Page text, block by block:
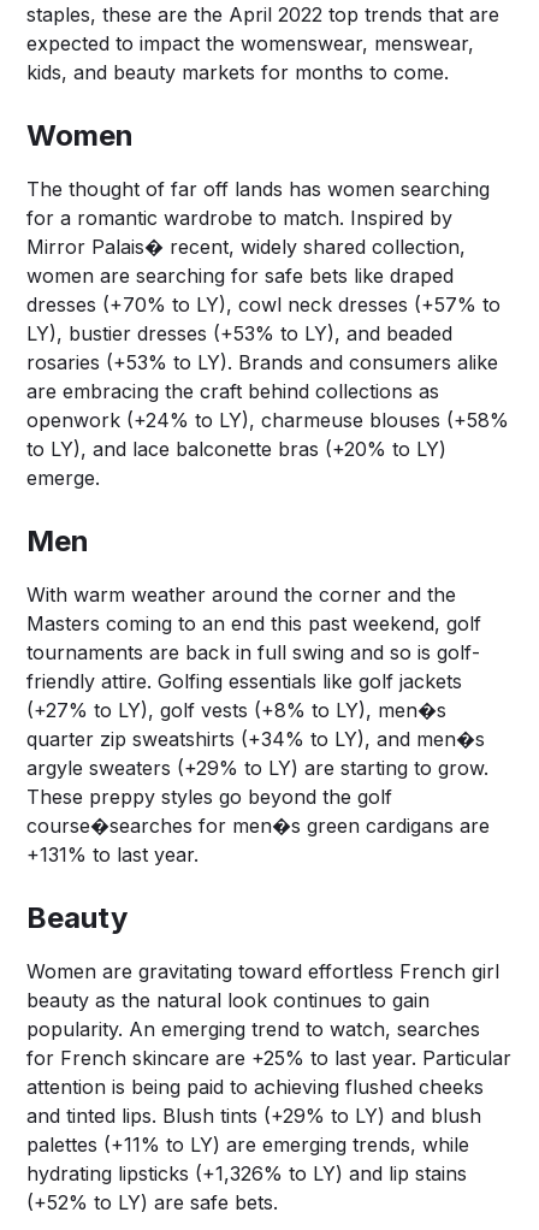
staples, these are the April 2022 top trends that are
expected to impact the womenswear, menswear,
kids, and beauty markets for months to come.
Women
The thought of far off lands has women searching
for a romantic wardrobe to match. Inspired by
Mirror Palais� recent, widely shared collection,
women are searching for safe bets like draped
dresses (+70% to LY), cowl neck dresses (+57% to
LY), bustier dresses (+53% to LY), and beaded
rosaries (+53% to LY). Brands and consumers alike
are embracing the craft behind collections as
openwork (+24% to LY), charmeuse blouses (+58%
to LY), and lace balconette bras (+20% to LY)
emerge.
Men
With warm weather around the corner and the
Masters coming to an end this past weekend, golf
tournaments are back in full swing and so is golf-
friendly attire. Golfing essentials like golf jackets
(+27% to LY), golf vests (+8% to LY), men�s
quarter zip sweatshirts (+34% to LY), and men�s
argyle sweaters (+29% to LY) are starting to grow.
These preppy styles go beyond the golf
course�searches for men�s green cardigans are
+131% to last year.
Beauty
Women are gravitating toward effortless French girl
beauty as the natural look continues to gain
popularity. An emerging trend to watch, searches
for French skincare are +25% to last year. Particular
attention is being paid to achieving flushed cheeks
and tinted lips. Blush tints (+29% to LY) and blush
palettes (+11% to LY) are emerging trends, while
hydrating lipsticks (+1,326% to LY) and lip stains
(+52% to LY) are safe bets.